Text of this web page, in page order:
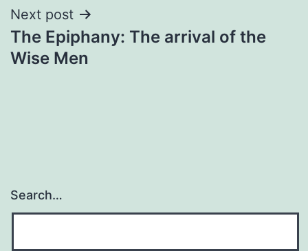
Next post
The Epiphany: The arrival of the
Wise Men
Search…